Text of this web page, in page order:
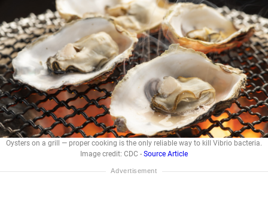
Oysters on a grill — proper cooking is the only reliable way to kill Vibrio bacteria.
Image credit: CDC - Source Article